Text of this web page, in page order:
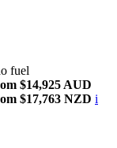
fuel
$14,925 AUD
$17,763 NZD i